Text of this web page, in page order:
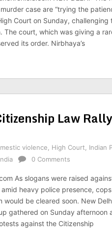
case are “trying the
Court on Sunday, challenging
The court, which was giving a
its order. Nirbhaya’s
Law
violence High Court Indian
0 Comments
As slogans were raised
amid heavy police presence,
would be cleared soon. New
gathered on Sunday afternoon
against the Citizenship